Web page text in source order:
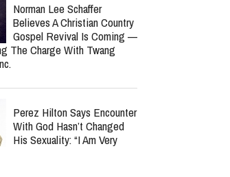
Norman Lee Schaffer
Believes A Christian Country
Gospel Revival Is Coming —
The Charge With Twang
Perez Hilton Says Encounter
With God Hasn’t Changed
His Sexuality: “I Am Very